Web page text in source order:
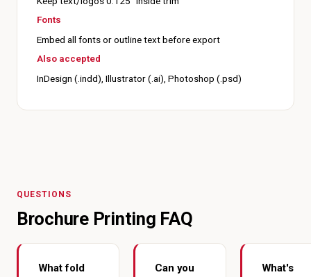
Fonts
Embed all fonts or outline text before export
Also accepted
InDesign (.indd), Illustrator (.ai), Photoshop (.psd)
QUESTIONS
Brochure Printing FAQ
What fold
Can you
What's